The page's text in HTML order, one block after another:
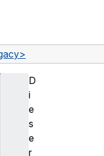
D
i
e
s
e
r